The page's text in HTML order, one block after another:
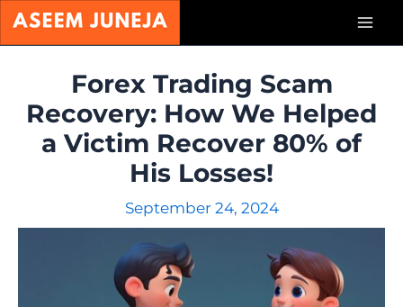
Skip
Forex Trading Scam
Recovery: How We Helped
a Victim Recover 80% of
His Losses!
September 24, 2024